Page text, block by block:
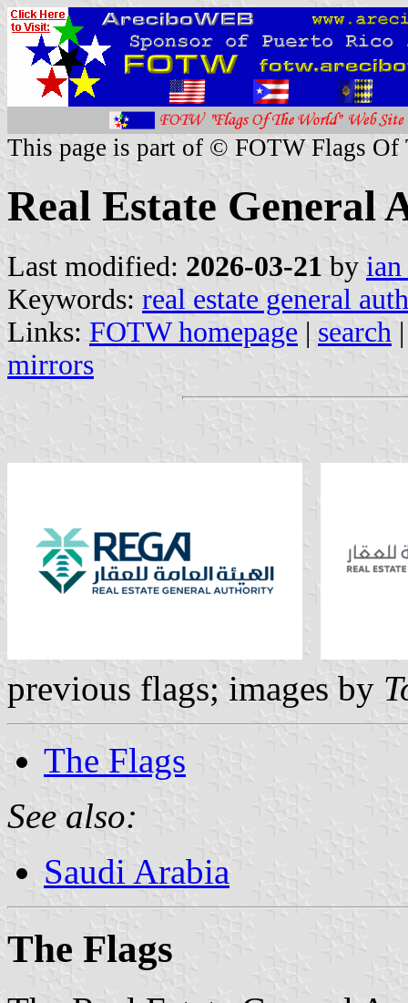
This page is part of © FOTW Flags Of
Real Estate General
Last modified: 2026-03-21 by
Keywords: real estate general
Links: FOTW homepage | search
mirrors
previous flags; images by
The Flags
See also:
Saudi Arabia
The Flags